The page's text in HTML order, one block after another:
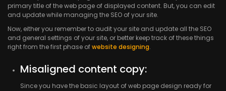
primary title of the web page of displayed content. But, you can edit
and update while managing the SEO of your site.
Now, either you remember to audit your site and update all the SEO
and general settings of your site, or better keep track of these things
right from the first phase ofwebsite designing.
Misaligned content copy:
Since you have the basic layout of web page design ready for